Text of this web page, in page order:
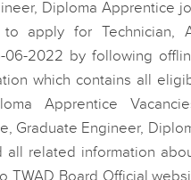
Diploma Apprentice
apply for Technician,
2022 by following
which contains all
Apprentice
Graduate Engineer,
related information
TWAD Board Official